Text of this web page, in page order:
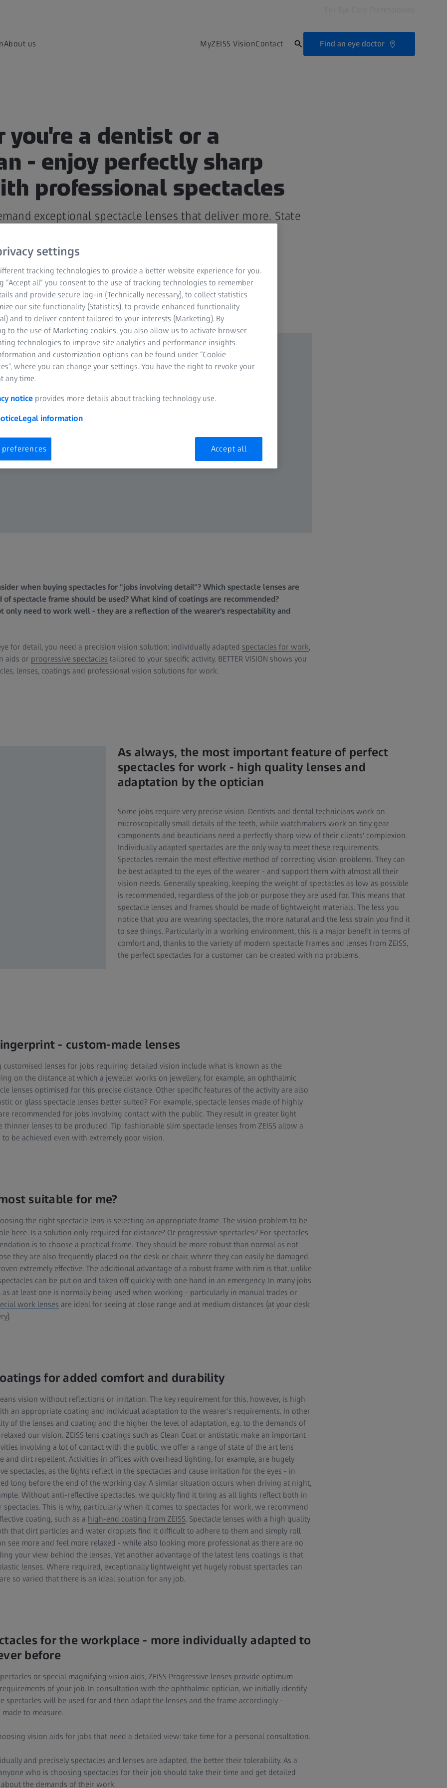
About us MyZEISS VisionContact Find an eye doctor
you're a dentist or a
- enjoy perfectly sharp
professional spectacles
exceptional spectacle lenses that deliver more. State
from ZEISS helps you to see perfectly, even at a
when buying spectacles for "jobs involving detail"? Which spectacle lenses are
spectacle frame should be used? What kind of coatings are recommended?
only need to work well - they are a reflection of the wearer's respectability and
for detail, you need a precision vision solution: individually adapted spectacles for work,
aids or progressive spectacles tailored to your specific activity. BETTER VISION shows you
lenses, coatings and professional vision solutions for work.
As always, the most important feature of perfect
spectacles for work - high quality lenses and
adaptation by the optician
Some jobs require very precise vision. Dentists and dental technicians work on
microscopically small details of the teeth, while watchmakers work on tiny gear
components and beauticians need a perfectly sharp view of their clients' complexion.
Individually adapted spectacles are the only way to meet these requirements.
Spectacles remain the most effective method of correcting vision problems. They can
be best adapted to the eyes of the wearer - and support them with almost all their
vision needs. Generally speaking, keeping the weight of spectacles as low as possible
is recommended, regardless of the job or purpose they are used for. This means that
spectacle lenses and frames should be made of lightweight materials. The less you
notice that you are wearing spectacles, the more natural and the less strain you find it
to see things. Particularly in a working environment, this is a major benefit in terms of
comfort and, thanks to the variety of modern spectacle frames and lenses from ZEISS,
the perfect spectacles for a customer can be created with no problems.
- custom-made lenses
customised lenses for jobs requiring detailed vision include what is known as the
on the distance at which a jeweller works on jewellery, for example, an ophthalmic
lenses optimised for this precise distance. Other specific features of the activity are also
or glass spectacle lenses better suited? For example, spectacle lenses made of highly
recommended for jobs involving contact with the public. They result in greater light
lenses to be produced. Tip: fashionable slim spectacle lenses from ZEISS allow a
be achieved even with extremely poor vision.
suitable for me?
the right spectacle lens is selecting an appropriate frame. The vision problem to be
here. Is a solution only required for distance? Or progressive spectacles? For spectacles
is to choose a practical frame. They should be more robust than normal as not
they are also frequently placed on the desk or chair, where they can easily be damaged.
extremely effective. The additional advantage of a robust frame with rim is that, unlike
can be put on and taken off quickly with one hand in an emergency. In many jobs
as at least one is normally being used when working - particularly in manual trades or
work lenses are ideal for seeing at close range and at medium distances (at your desk
for added comfort and durability
vision without reflections or irritation. The key requirement for this, however, is high
an appropriate coating and individual adaptation to the wearer's requirements. In other
of the lenses and coating and the higher the level of adaptation, e.g. to the demands of
our vision. ZEISS lens coatings such as Clean Coat or antistatic make an important
involving a lot of contact with the public, we offer a range of state of the art lens
and dirt repellent. Activities in offices with overhead lighting, for example, are hugely
spectacles, as the lights reflect in the spectacles and cause irritation for the eyes - in
long before the end of the working day. A similar situation occurs when driving at night,
Without anti-reflective spectacles, we quickly find it tiring as all lights reflect both in
This is why, particularly when it comes to spectacles for work, we recommend
coating, such as a high-end coating from ZEISS. Spectacle lenses with a high quality
that dirt particles and water droplets find it difficult to adhere to them and simply roll
see more and feel more relaxed - while also looking more professional as there are no
your view behind the lenses. Yet another advantage of the latest lens coatings is that
lenses. Where required, exceptionally lightweight yet hugely robust spectacles can
so varied that there is an ideal solution for any job.
for the workplace - more individually adapted to
before
or special magnifying vision aids, ZEISS Progressive lenses provide optimum
of your job. In consultation with the ophthalmic optician, we initially identify
spectacles will be used for and then adapt the lenses and the frame accordingly -
to measure.
vision aids for jobs that need a detailed view: take time for a personal consultation.
and precisely spectacles and lenses are adapted, the better their tolerability. As a
who is choosing spectacles for their job should take their time and get detailed
the demands of their work.
settings
tracking technologies to provide a better website experience for you.
“Accept all” you consent to the use of tracking technologies to remember
and provide secure log-in (Technically necessary), to collect statistics
our site functionality (Statistics), to provide enhanced functionality
and to deliver content tailored to your interests (Marketing). By
to the use of Marketing cookies, you also allow us to activate browser
technologies to improve site analytics and performance insights.
and customization options can be found under “Cookie
where you can change your settings. You have the right to revoke your
any time.
notice provides more details about tracking technology use.
Legal information
preferences Accept all